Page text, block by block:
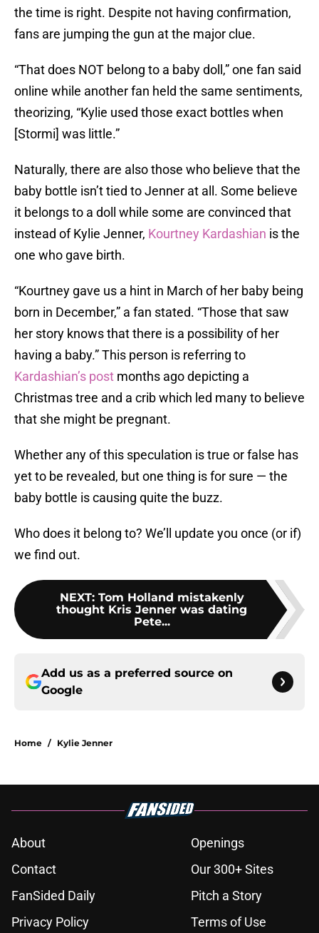
the time is right. Despite not having confirmation,
fans are jumping the gun at the major clue.
“That does NOT belong to a baby doll,” one fan said
online while another fan held the same sentiments,
theorizing, “Kylie used those exact bottles when
[Stormi] was little.”
Naturally, there are also those who believe that the
baby bottle isn’t tied to Jenner at all. Some believe
it belongs to a doll while some are convinced that
instead of Kylie Jenner, Kourtney Kardashian is the
one who gave birth.
“Kourtney gave us a hint in March of her baby being
born in December,” a fan stated. “Those that saw
her story knows that there is a possibility of her
having a baby.” This person is referring to
Kardashian’s post months ago depicting a
Christmas tree and a crib which led many to believe
that she might be pregnant.
Whether any of this speculation is true or false has
yet to be revealed, but one thing is for sure — the
baby bottle is causing quite the buzz.
Who does it belong to? We’ll update you once (or if)
we find out.
NEXT: Tom Holland mistakenly
thought Kris Jenner was dating
Pete...
Add us as a preferred source on
Google
Home / Kylie Jenner
About
Openings
Contact
Our 300+ Sites
FanSided Daily
Pitch a Story
Privacy Policy
Terms of Use